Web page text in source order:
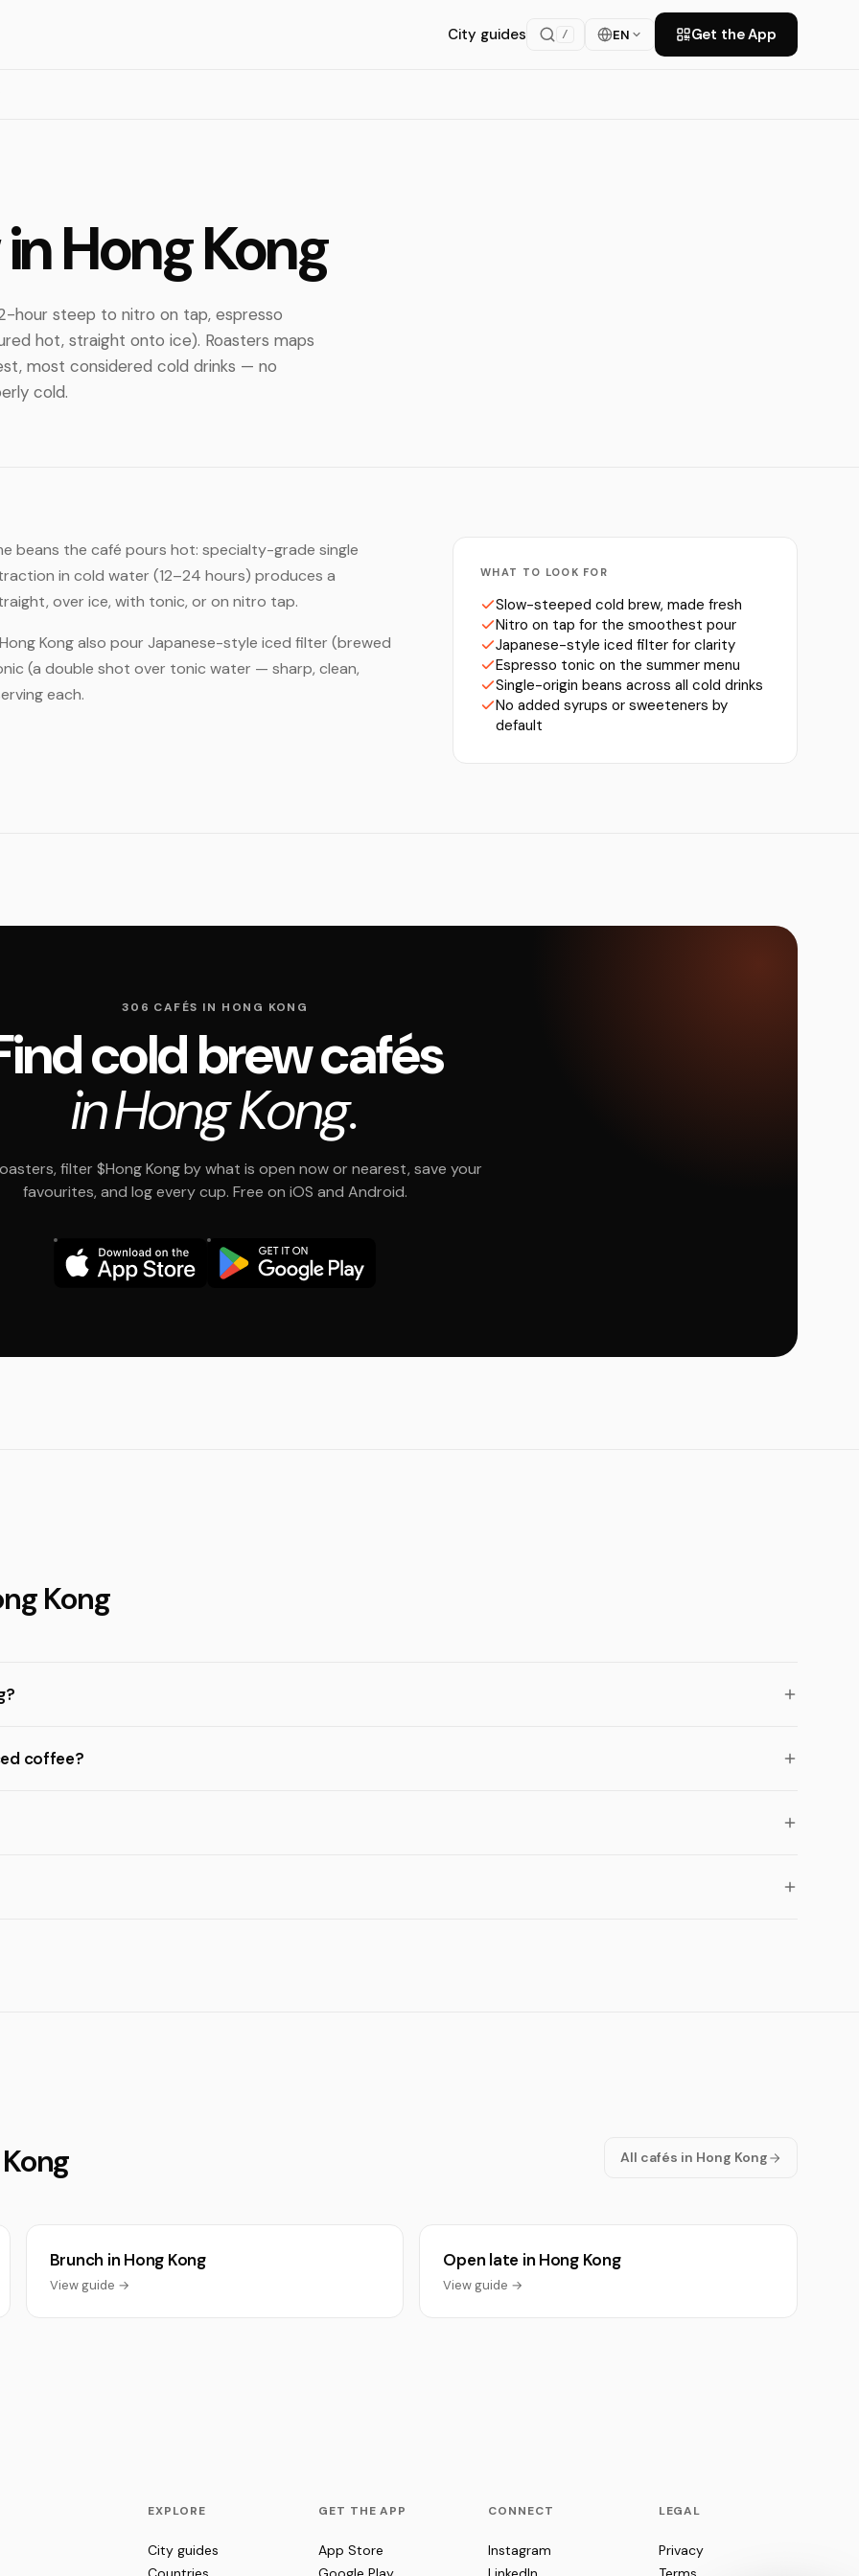
City guides / EN Get the App
Hong Kong
hour steep to nitro on tap, espresso
hot, straight onto ice). Roasters maps
most considered cold drinks — no
cold.
beans the café pours hot: specialty-grade single
in cold water (12–24 hours) produces a
over ice, with tonic, or on nitro tap.
Kong also pour Japanese-style iced filter (brewed
(a double shot over tonic water — sharp, clean,
each.
WHAT TO LOOK FOR
Slow-steeped cold brew, made fresh
Nitro on tap for the smoothest pour
Japanese-style iced filter for clarity
Espresso tonic on the summer menu
Single-origin beans across all cold drinks
No added syrups or sweeteners by
default
306 CAFÉS IN HONG KONG
cold brew cafés
in Hong Kong.
filter $Hong Kong by what is open now or nearest, save your
favourites, and log every cup. Free on iOS and Android.
Kong
coffee?
All cafés in Hong Kong
Brunch in Hong Kong
View guide →
Open late in Hong Kong
View guide →
EXPLORE
City guides
GET THE APP
App Store
CONNECT
Instagram
LEGAL
Privacy